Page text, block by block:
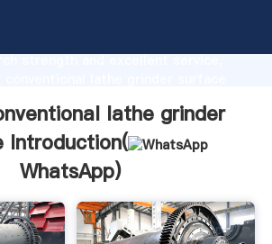
strength and excellent service,
lathe grinder
Introduction(
WhatsApp)